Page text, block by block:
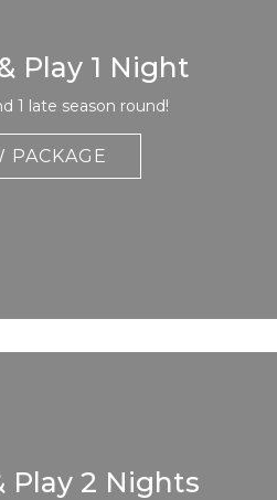
Play 1 Night
1 late season round!
PACKAGE
Play 2 Nights